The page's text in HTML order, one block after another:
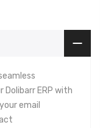
ERP with
email